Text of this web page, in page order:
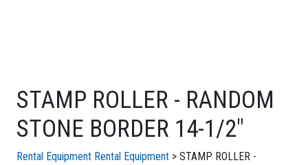
STAMP ROLLER - RANDOM
STONE BORDER 14-1/2"
Rental Equipment Rental Equipment > STAMP ROLLER -